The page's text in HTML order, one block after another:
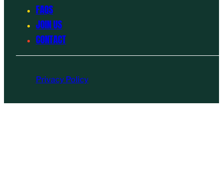
FAQS
JOIN US
CONTACT
Privacy Policy